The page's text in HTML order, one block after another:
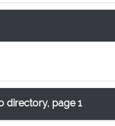
directory, page 1